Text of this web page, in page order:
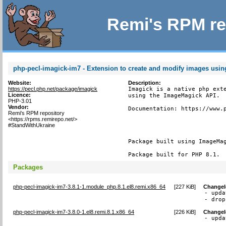
Remi's RPM
php-pecl-imagick-im7 - Extension to create and modify images
Website:
https://pecl.php.net/package/imagick
Licence:
PHP-3.01
Vendor:
Remi's RPM repository
<https://rpms.remirepo.net/>
#StandWithUkraine
Description:
Imagick is a native php
using the ImageMagick API.
Documentation: https://
Package built using
Package built for PHP 8.1.
Packages
php-pecl-imagick-im7-3.8.1-1.module_php.8.1.el8.remi.x86_64 [227 KiB]
-
- drop
php-pecl-imagick-im7-3.8.0-1.el8.remi.8.1.x86_64 [226 KiB]
-